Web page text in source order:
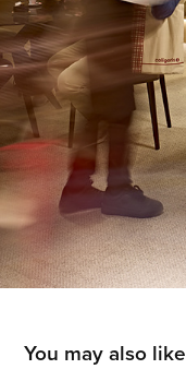
You may also like